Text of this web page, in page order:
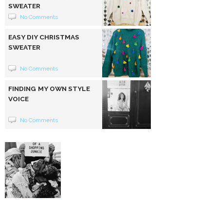
SWEATER
No Comments
EASY DIY CHRISTMAS
SWEATER
No Comments
FINDING MY OWN STYLE
VOICE
No Comments